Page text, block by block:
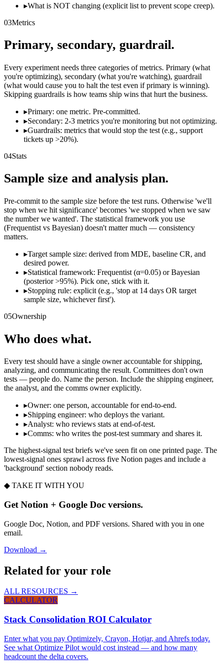
▸What is NOT changing (explicit list to prevent scope creep).
03Metrics
Primary, secondary, guardrail.
Every experiment needs three categories of metrics. Primary (what
you're optimizing), secondary (what you're watching), guardrail
(what would cause you to halt the test even if primary is winning).
Skipping guardrails is how teams ship wins that hurt the business.
▸Primary: one metric. Pre-committed.
▸Secondary: 2-3 metrics you're monitoring but not optimizing.
▸Guardrails: metrics that would stop the test (e.g., support
tickets up >20%).
04Stats
Sample size and analysis plan.
Pre-commit to the sample size before the test runs. Otherwise 'we'll
stop when we hit significance' becomes 'we stopped when we saw
the number we wanted'. The statistical framework you use
(Frequentist vs Bayesian) doesn't matter much — consistency
matters.
▸Target sample size: derived from MDE, baseline CR, and
desired power.
▸Statistical framework: Frequentist (α=0.05) or Bayesian
(posterior >95%). Pick one, stick with it.
▸Stopping rule: explicit (e.g., 'stop at 14 days OR target
sample size, whichever first').
05Ownership
Who does what.
Every test should have a single owner accountable for shipping,
analyzing, and communicating the result. Committees don't own
tests — people do. Name the person. Include the shipping engineer,
the analyst, and the comms owner explicitly.
▸Owner: one person, accountable for end-to-end.
▸Shipping engineer: who deploys the variant.
▸Analyst: who reviews stats at end-of-test.
▸Comms: who writes the post-test summary and shares it.
The highest-signal test briefs we've seen fit on one printed page. The
lowest-signal ones sprawl across five Notion pages and include a
'background' section nobody reads.
◆ TAKE IT WITH YOU
Get Notion + Google Doc versions.
Google Doc, Notion, and PDF versions. Shared with you in one
email.
Download →
Related for your role
ALL RESOURCES →
CALCULATOR
Stack Consolidation ROI Calculator
Enter what you pay Optimizely, Crayon, Hotjar, and Ahrefs today.
See what Optimize Pilot would cost instead — and how many
headcount the delta covers.